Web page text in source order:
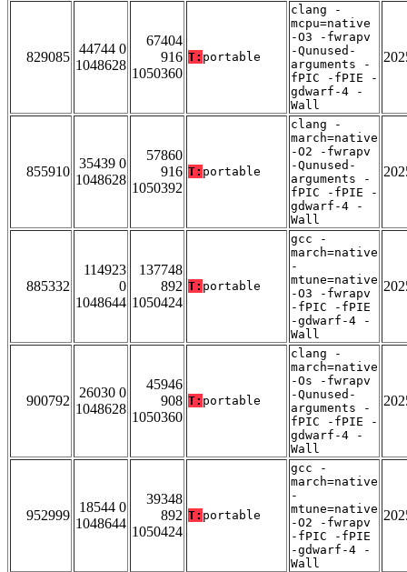
829085
44744 0
1048628
67404
916
1050360
T: portable
clang -
mcpu=native
-O3 -fwrapv
-Qunused-
arguments -
fPIC -fPIE -
gdwarf-4 -
Wall
855910
35439 0
1048628
57860
916
1050392
T: portable
clang -
march=native
-O2 -fwrapv
-Qunused-
arguments -
fPIC -fPIE -
gdwarf-4 -
Wall
885332
114923
0
1048644
137748
892
1050424
T: portable
gcc -
march=native
-
mtune=native
-O3 -fwrapv
-fPIC -fPIE
-gdwarf-4 -
Wall
900792
26030 0
1048628
45946
908
1050360
T: portable
clang -
march=native
-Os -fwrapv
-Qunused-
arguments -
fPIC -fPIE -
gdwarf-4 -
Wall
952999
18544 0
1048644
39348
892
1050424
T: portable
gcc -
march=native
-
mtune=native
-O2 -fwrapv
-fPIC -fPIE
-gdwarf-4 -
Wall